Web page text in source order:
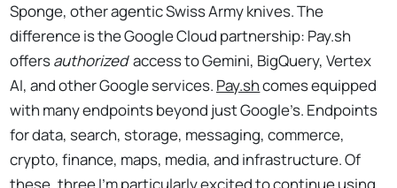
Sponge, other agentic Swiss Army knives. The
difference is the Google Cloud partnership: Pay.sh
offersauthorized access to Gemini, BigQuery, Vertex
AI, and other Google services. Pay.shcomes equipped
with many endpoints beyond just Google’s. Endpoints
for data, search, storage, messaging, commerce,
crypto, finance, maps, media, and infrastructure. Of